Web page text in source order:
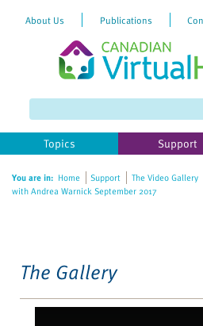
website
includes
accessibility
About Us Publications
Topics Support
You are in: Home Support The Video Gallery
with Andrea Warnick September 2017
The Gallery